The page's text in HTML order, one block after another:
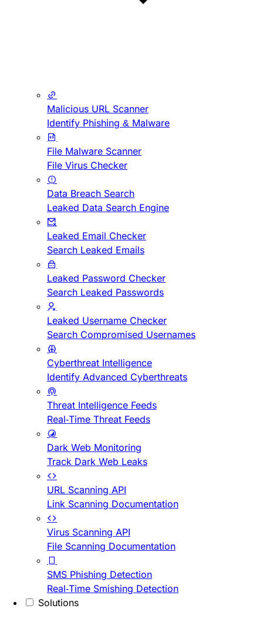
Malicious URL Scanner
Identify Phishing & Malware
File Malware Scanner
File Virus Checker
Data Breach Search
Leaked Data Search Engine
Leaked Email Checker
Search Leaked Emails
Leaked Password Checker
Search Leaked Passwords
Leaked Username Checker
Search Compromised Usernames
Cyberthreat Intelligence
Identify Advanced Cyberthreats
Threat Intelligence Feeds
Real-Time Threat Feeds
Dark Web Monitoring
Track Dark Web Leaks
URL Scanning API
Link Scanning Documentation
Virus Scanning API
File Scanning Documentation
SMS Phishing Detection
Real-Time Smishing Detection
Solutions